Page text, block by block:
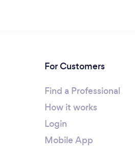
For Customers
Find a Professional
How it works
Login
Mobile App